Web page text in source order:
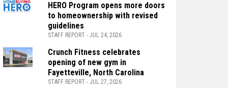
HERO Program opens more doors
to homeownership with revised
guidelines
STAFF REPORT - JUL 24, 2026
Crunch Fitness celebrates
opening of new gym in
Fayetteville, North Carolina
STAFF REPORT - JUL 27, 2026